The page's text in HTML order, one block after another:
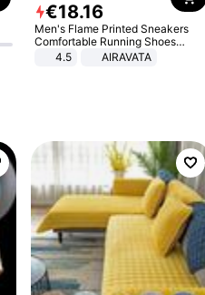
€18.16
Men's Flame Printed Sneakers
Comfortable Running Shoes
Outdoor Men Athletic Shoes
4.5 AIRAVATA